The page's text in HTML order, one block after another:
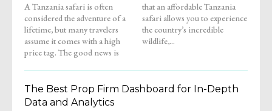
A Tanzania safari is often
considered the adventure of a
lifetime, but many travelers
assume it comes with a high
price tag. The good news is
that an affordable Tanzania
safari allows you to experience
the country’s incredible
wildlife,...
The Best Prop Firm Dashboard for In-Depth
Data and Analytics